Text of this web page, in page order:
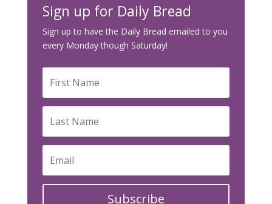
Sign up for Daily Bread
Sign up to have the Daily Bread emailed to you
every Monday though Saturday!
Subscribe